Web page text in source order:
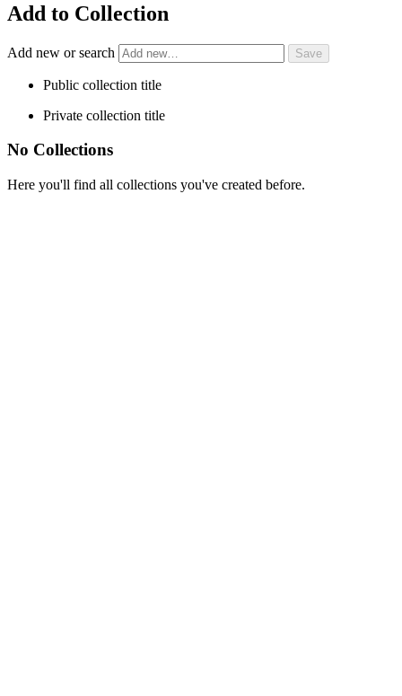
Add to Collection
Add new or search
Public collection title
Private collection title
No Collections
Here you'll find all collections you've created before.